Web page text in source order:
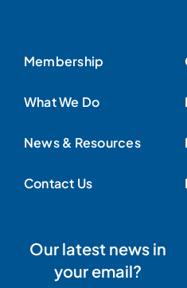
Membership
What We Do
News & Resources
Contact Us
Our latest news in
your email?